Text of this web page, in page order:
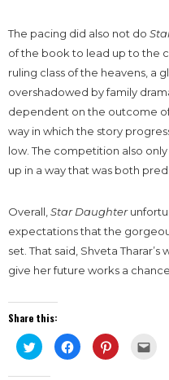
The pacing did also not do
of the book to lead up to the
ruling class of the heavens, a
overshadowed by family
dependent on the outcome
way in which the story
low. The competition also
up in a way that was both
Overall, Star Daughter
expectations that the
set. That said, Shveta
give her future works a chance.
Share this:
Click
to
share
on
Click
to
share
Click
to